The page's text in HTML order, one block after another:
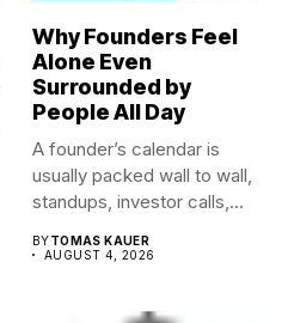
Why Founders Feel
Alone Even
Surrounded by
People All Day
A founder’s calendar is
usually packed wall to wall,
standups, investor calls,...
BYTOMAS KAUER
AUGUST 4, 2026